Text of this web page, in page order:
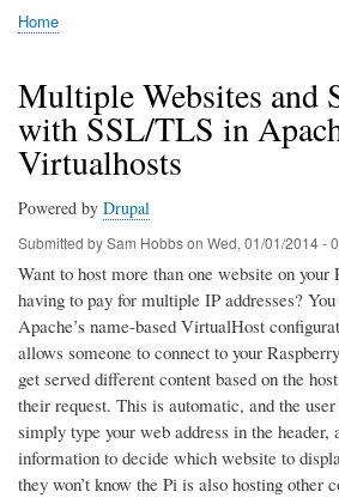
Home
Kodi server
Raspberry Pi Email Server
Tutorials
About This Site
Get In Touch
Breadcrumb
Home
Multiple Websites and
with SSL/TLS in
Virtualhosts
Powered by Drupal
Submitted bySam Hobbson Wed, 01/01/2014 -
Want to host more than one website on
having to pay for multiple IP addresses?
Apache’s name-based VirtualHost
allows someone to connect to your
get served different content based on the
their request. This is automatic, and the
simply type your web address in the header,
information to decide which website to
they won’t know the Pi is also hosting other